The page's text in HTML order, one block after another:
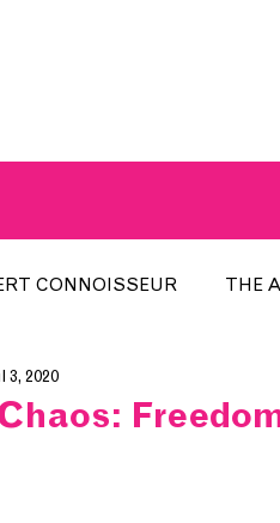
CONNOISSEUR THE
WEEK
3, 2020